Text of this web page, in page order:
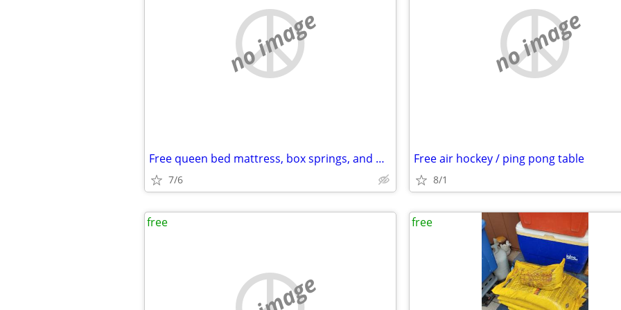
no image
Free queen bed mattress, box springs, and metal frame
7/6
no image
Free air hockey / ping pong table
8/1
free free